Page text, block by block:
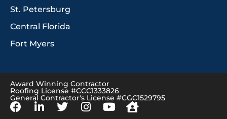
St. Petersburg
Central Florida
Fort Myers
Award Winning Contractor
Roofing License #CCC1333826
General Contractor's License #CGC1529795